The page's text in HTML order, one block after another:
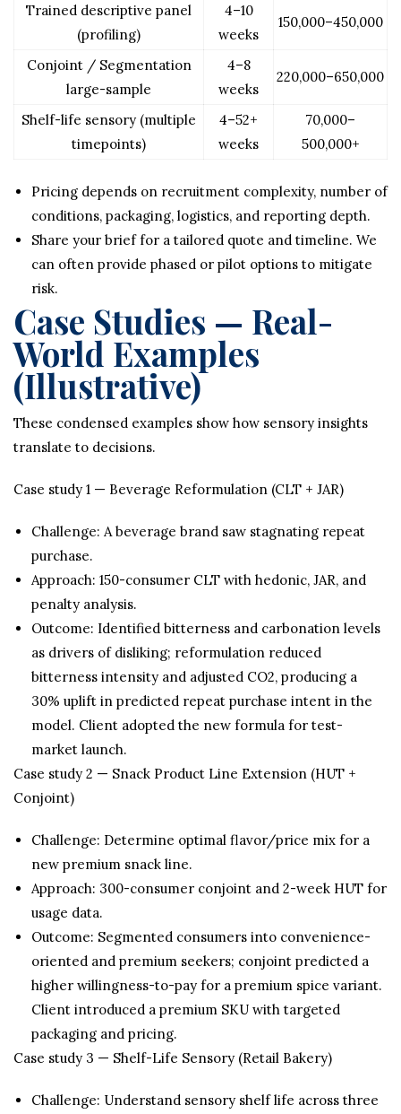
Trained descriptive panel
(profiling)
4–10
weeks
150,000–450,000
Conjoint / Segmentation
large-sample
4–8
weeks
220,000–650,000
Shelf-life sensory (multiple
timepoints)
4–52+
weeks
70,000–
500,000+
Pricing depends on recruitment complexity, number of
conditions, packaging, logistics, and reporting depth.
Share your brief for a tailored quote and timeline. We
can often provide phased or pilot options to mitigate
risk.
Case Studies — Real-
World Examples
(Illustrative)
These condensed examples show how sensory insights
translate to decisions.
Case study 1 — Beverage Reformulation (CLT + JAR)
Challenge: A beverage brand saw stagnating repeat
purchase.
Approach: 150-consumer CLT with hedonic, JAR, and
penalty analysis.
Outcome: Identified bitterness and carbonation levels
as drivers of disliking; reformulation reduced
bitterness intensity and adjusted CO2, producing a
30% uplift in predicted repeat purchase intent in the
model. Client adopted the new formula for test-
market launch.
Case study 2 — Snack Product Line Extension (HUT +
Conjoint)
Challenge: Determine optimal flavor/price mix for a
new premium snack line.
Approach: 300-consumer conjoint and 2-week HUT for
usage data.
Outcome: Segmented consumers into convenience-
oriented and premium seekers; conjoint predicted a
higher willingness-to-pay for a premium spice variant.
Client introduced a premium SKU with targeted
packaging and pricing.
Case study 3 — Shelf-Life Sensory (Retail Bakery)
Challenge: Understand sensory shelf life across three